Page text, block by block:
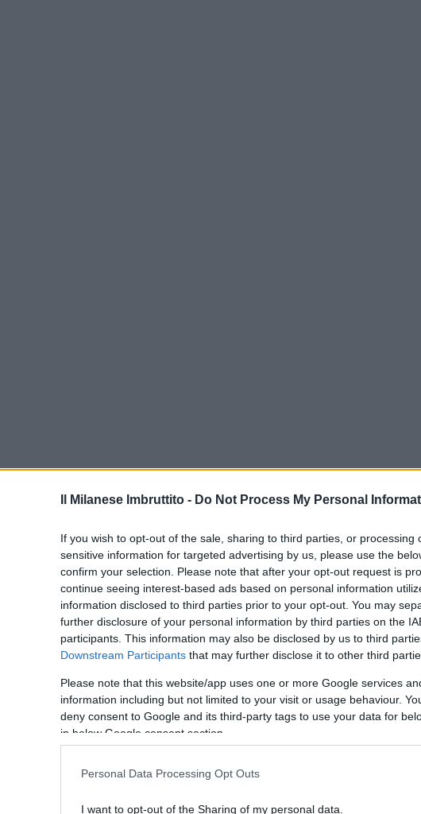
Il Milanese Imbruttito - Do Not Process My Personal
If you wish to opt-out of the sale, sharing to third parties, or processing
sensitive information for targeted advertising by us, please use the
confirm your selection. Please note that after your opt-out request is
continue seeing interest-based ads based on personal information
information disclosed to third parties prior to your opt-out. You may
further disclosure of your personal information by third parties on the
participants. This information may also be disclosed by us to third
Downstream Participants that may further disclose it to other third
Please note that this website/app uses one or more Google services
information including but not limited to your visit or usage behaviour.
deny consent to Google and its third-party tags to use your data for
in below Google consent section.
Personal Data Processing Opt Outs
I want to opt-out of the Sharing of my personal data.